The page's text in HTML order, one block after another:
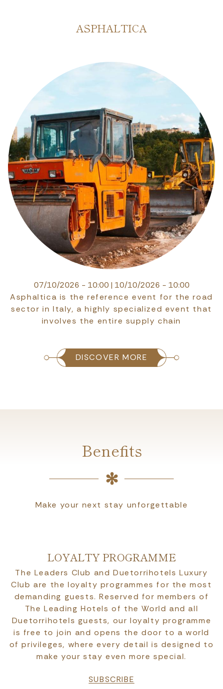
ASPHALTICA
07/10/2026 - 10:00 | 10/10/2026 - 10:00
Asphaltica is the reference event for the road
sector in Italy, a highly specialized event that
involves the entire supply chain
DISCOVER MORE
Benefits
Make your next stay unforgettable
LOYALTY PROGRAMME
The Leaders Club and Duetorrihotels Luxury
Club are the loyalty programmes for the most
demanding guests. Reserved for members of
The Leading Hotels of the World and all
Duetorrihotels guests, our loyalty programme
is free to join and opens the door to a world
of privileges, where every detail is designed to
make your stay even more special.
SUBSCRIBE